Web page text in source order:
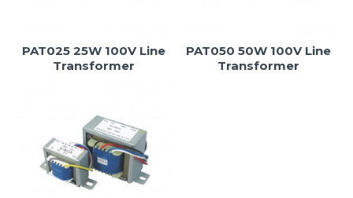
PAT025 25W 100V Line
Transformer
PAT050 50W 100V Line
Transformer